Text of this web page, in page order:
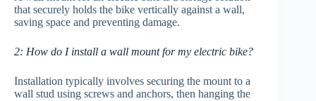
that securely holds the bike vertically against a wall,
saving space and preventing damage.
2: How do I install a wall mount for my electric bike?
Installation typically involves securing the mount to a
wall stud using screws and anchors, then hanging the